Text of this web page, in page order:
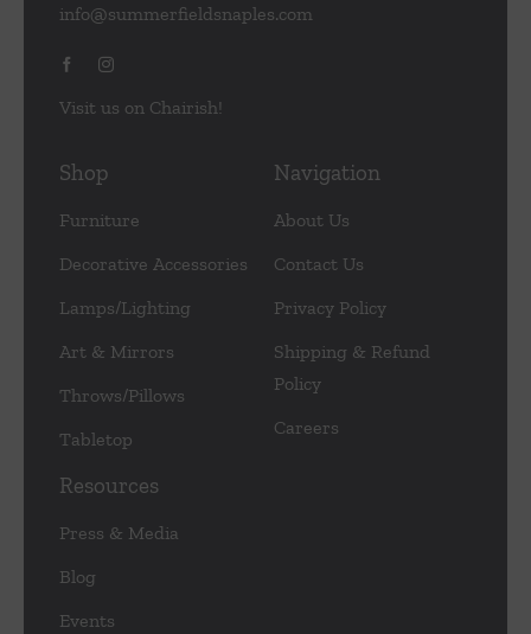
info@summerfieldsnaples.com
Visit us on Chairish!
Shop
Furniture
Decorative Accessories
Lamps/Lighting
Art & Mirrors
Throws/Pillows
Tabletop
Navigation
About Us
Contact Us
Privacy Policy
Shipping & Refund
Policy
Careers
Resources
Press & Media
Blog
Events